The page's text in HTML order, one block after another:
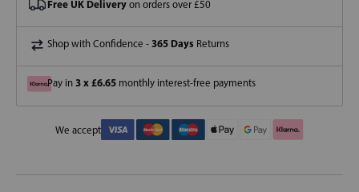
Free UK Delivery on orders over £50
Shop with Confidence - 365 Days Returns
Pay in 3 x £6.65 monthly interest-free payments
We accept